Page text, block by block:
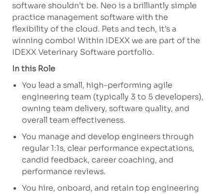
software shouldn’t be. Neo is a brilliantly simple
practice management software with the
flexibility of the cloud. Pets and tech, it’sa
winning combo! Within IDEXX we are part of the
IDEXX Veterinary Software portfolio.
In this Role
You lead a small, high-performing agile
engineering team (typically 3 to 5 developers),
owning team delivery, software quality, and
overall team effectiveness.
You manage and develop engineers through
regular 1:1s, clear performance expectations,
candid feedback, career coaching, and
performance reviews.
You hire, onboard, and retain top engineering